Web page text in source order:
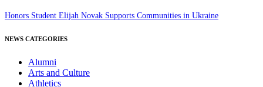
Honors Student Elijah Novak Supports Communities in Ukraine
NEWS CATEGORIES
Alumni
Arts and Culture
Athletics